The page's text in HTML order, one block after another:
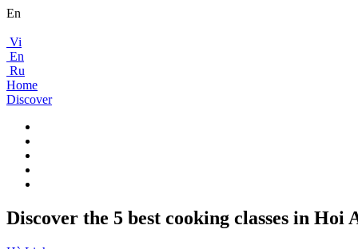
En
Vi
En
Ru
Home
Discover
Discover the 5 best cooking classes in Hoi